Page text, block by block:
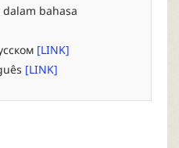
bahasa
[LINK]
[LINK]